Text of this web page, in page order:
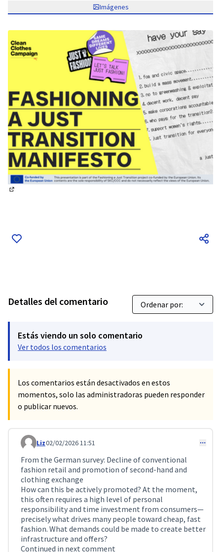
Imágenes
Detalles del comentario
Estás viendo un solo comentario
Ver todos los comentarios
Los comentarios están desactivados en estos
momentos, solo las administradoras pueden responder
o publicar nuevos.
Comentario 688
Liz02/02/2026 11:51
From the German survey: Decline of conventional
fashion retail and promotion of second-hand and
clothing exchange
How can this be actively promoted? At the moment,
this often requires a high level of personal
responsibility and time investment from consumers—
precisely what drives many people toward cheap, fast
fashion. What demands could be made to create better
infrastructure and offers?
Continued in next comment